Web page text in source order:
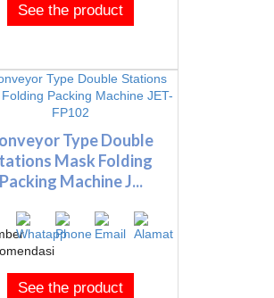
See the product
Type Double
Mask Folding
Packing Machine J...
See the product